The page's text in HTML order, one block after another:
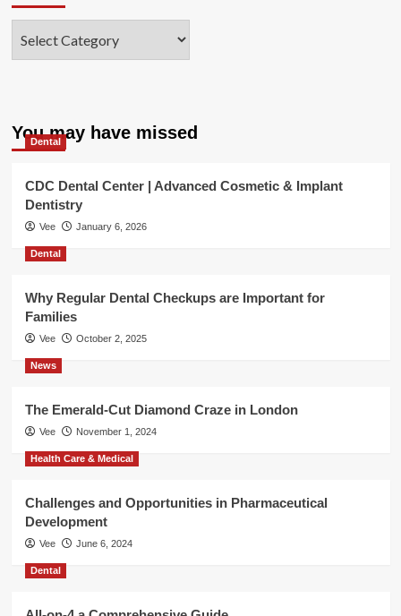
You may have missed
Dental
CDC Dental Center | Advanced Cosmetic & Implant
Dentistry
Vee January 6, 2026
Dental
Why Regular Dental Checkups are Important for
Families
Vee October 2, 2025
News
The Emerald-Cut Diamond Craze in London
Vee November 1, 2024
Health Care & Medical
Challenges and Opportunities in Pharmaceutical
Development
Vee June 6, 2024
Dental